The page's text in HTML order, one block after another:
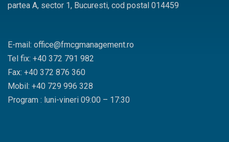
partea A, sector 1, Bucuresti, cod postal 014459
E-mail: office@fmcgmanagement.ro
Tel fix: +40 372 791 982
Fax: +40 372 876 360
Mobil: +40 729 996 328
Program : luni-vineri 09:00 – 17:30